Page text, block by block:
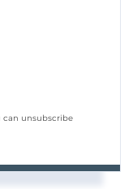
can unsubscribe